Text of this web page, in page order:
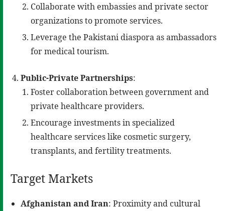
Collaborate with embassies and private sector
organizations to promote services.
Leverage the Pakistani diaspora as ambassadors
for medical tourism.
Public-Private Partnerships:
Foster collaboration between government and
private healthcare providers.
Encourage investments in specialized
healthcare services like cosmetic surgery,
transplants, and fertility treatments.
Target Markets
Afghanistan and Iran: Proximity and cultural